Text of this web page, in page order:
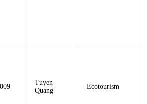
Tuyen
Quang
Ecotourism